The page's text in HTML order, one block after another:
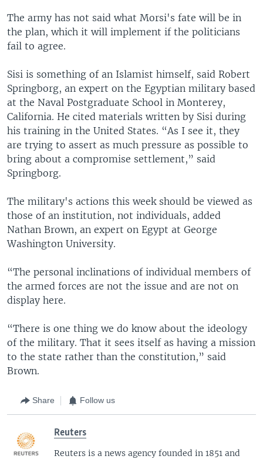
The army has not said what Morsi's fate will be in
the plan, which it will implement if the politicians
fail to agree.
Sisi is something of an Islamist himself, said Robert
Springborg, an expert on the Egyptian military based
at the Naval Postgraduate School in Monterey,
California. He cited materials written by Sisi during
his training in the United States. “As I see it, they
are trying to assert as much pressure as possible to
bring about a compromise settlement,” said
Springborg.
The military's actions this week should be viewed as
those of an institution, not individuals, added
Nathan Brown, an expert on Egypt at George
Washington University.
“The personal inclinations of individual members of
the armed forces are not the issue and are not on
display here.
“There is one thing we do know about the ideology
of the military. That it sees itself as having a mission
to the state rather than the constitution,” said
Brown.
Share Follow us
Reuters
Reuters is a news agency founded in 1851 and